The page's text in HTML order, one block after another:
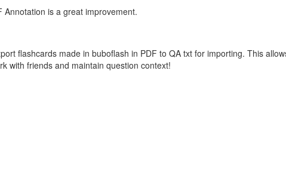
is a great improvement.
flashcards made in buboflash in PDF to QA txt for importing. This
with friends and maintain question context!